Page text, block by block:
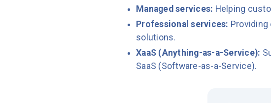
Managed services: Helping
Professional services:
solutions.
XaaS (Anything-as-a-Service):
SaaS (Software-as-a-Service).